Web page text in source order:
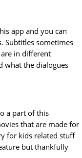
app and you can
Subtitles sometimes
in different
what the dialogues
a part of this
that are made for
for kids related stuff
but thankfully